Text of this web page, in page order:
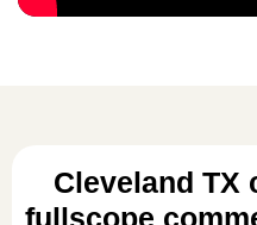
Cleveland TX
fullscope